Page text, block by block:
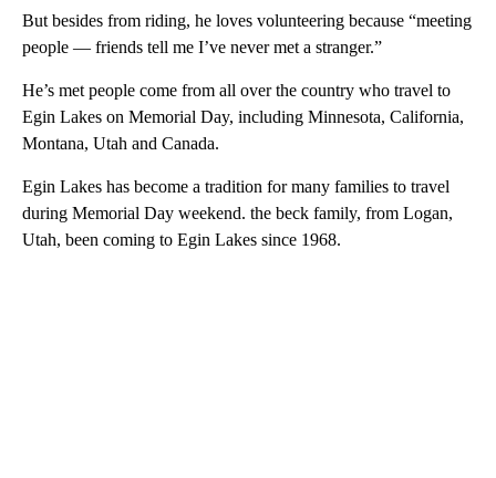
But besides from riding, he loves volunteering because “meeting
people — friends tell me I’ve never met a stranger.”
He’s met people come from all over the country who travel to
Egin Lakes on Memorial Day, including Minnesota, California,
Montana, Utah and Canada.
Egin Lakes has become a tradition for many families to travel
during Memorial Day weekend. the beck family, from Logan,
Utah, been coming to Egin Lakes since 1968.